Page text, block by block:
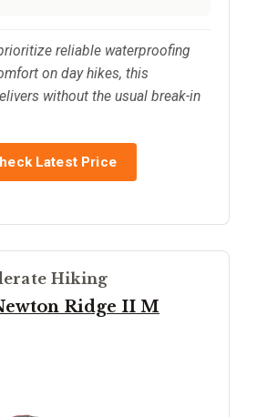
reliable waterproofing
on day hikes, this
without the usual break-in
Latest Price
Hiking
Ridge II M